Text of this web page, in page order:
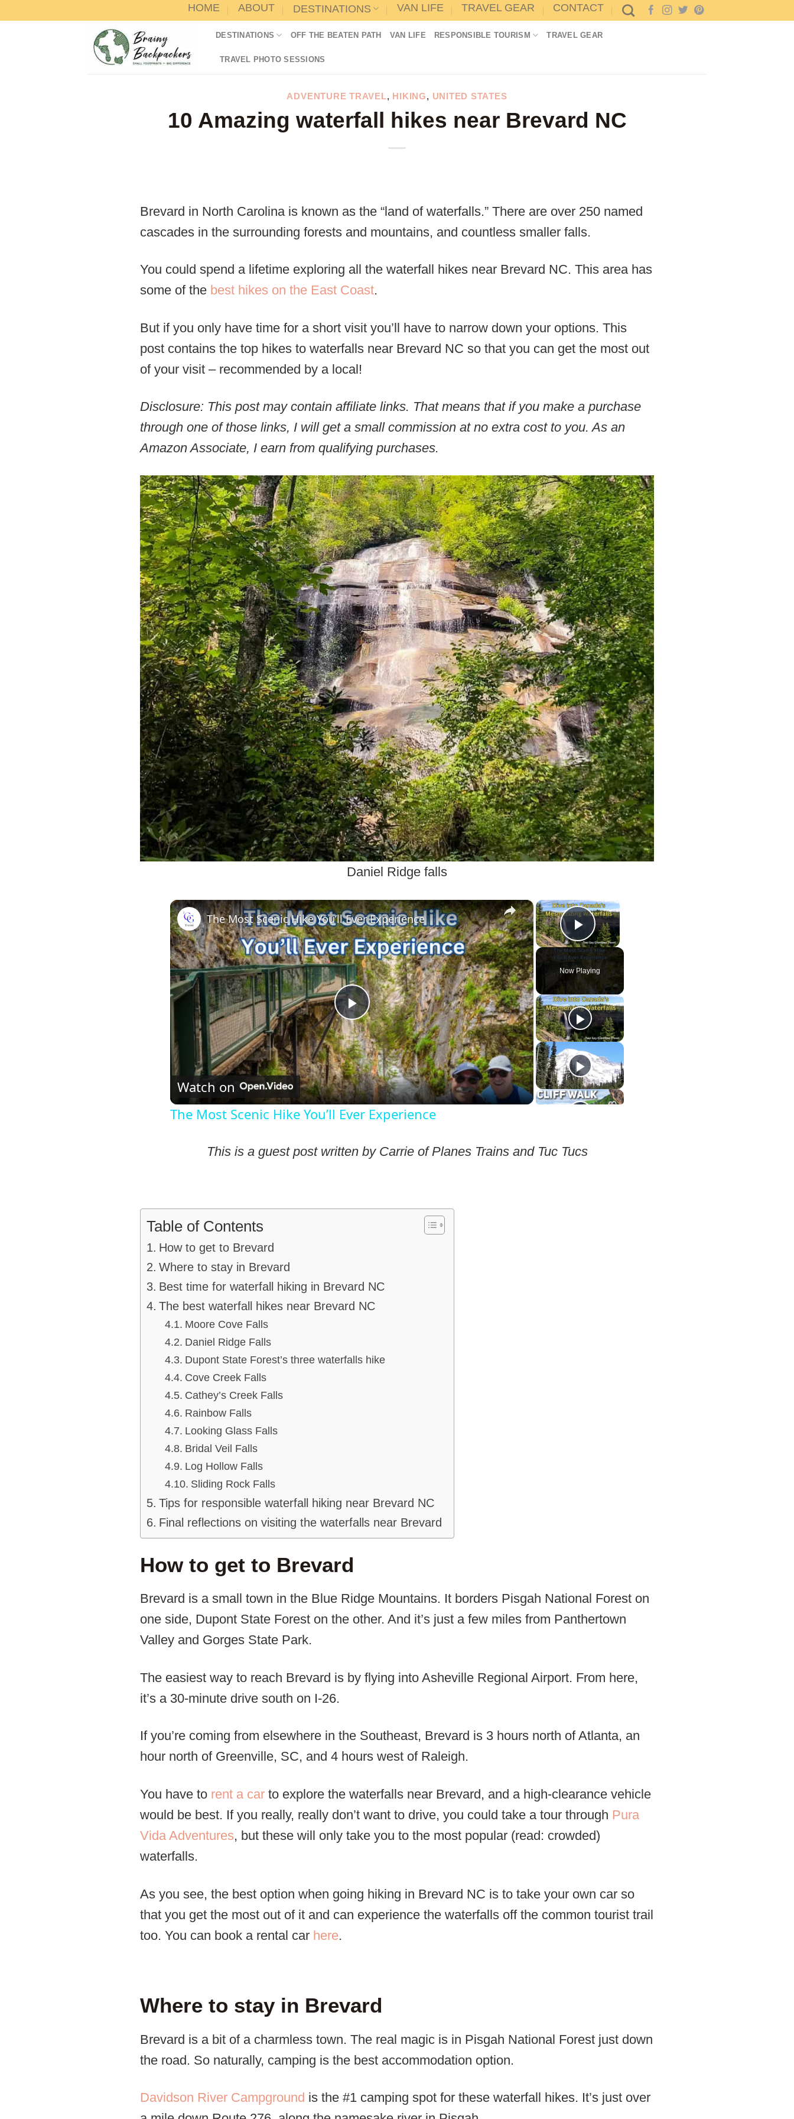
HOME ABOUT DESTINATIONS VAN LIFE TRAVEL GEAR CONTACT
DESTINATIONS OFF THE BEATEN PATH VAN LIFE RESPONSIBLE TOURISM TRAVEL GEAR
TRAVEL PHOTO SESSIONS
ADVENTURE TRAVEL, HIKING, UNITED STATES
10 Amazing waterfall hikes near Brevard NC
Brevard in North Carolina is known as the “land of waterfalls.” There are over 250 named
cascades in the surrounding forests and mountains, and countless smaller falls.
You could spend a lifetime exploring all the waterfall hikes near Brevard NC. This area has
some of the best hikes on the East Coast.
But if you only have time for a short visit you’ll have to narrow down your options. This
post contains the top hikes to waterfalls near Brevard NC so that you can get the most out
of your visit – recommended by a local!
Disclosure: This post may contain affiliate links. That means that if you make a purchase
through one of those links, I will get a small commission at no extra cost to you. As an
Amazon Associate, I earn from qualifying purchases.
Daniel Ridge falls
×
Play Video
Now Playing
×
Play
Video
The Most Scenic Hike You’ll Ever Experience
Watch on
The Most Scenic Hike You’ll Ever Experience
This is a guest post written by Carrie of Planes Trains and Tuc Tucs
Table of Contents
How to get to Brevard
Where to stay in Brevard
Best time for waterfall hiking in Brevard NC
The best waterfall hikes near Brevard NC
Moore Cove Falls
Daniel Ridge Falls
Dupont State Forest’s three waterfalls hike
Cove Creek Falls
Cathey’s Creek Falls
Rainbow Falls
Looking Glass Falls
Bridal Veil Falls
Log Hollow Falls
Sliding Rock Falls
Tips for responsible waterfall hiking near Brevard NC
Final reflections on visiting the waterfalls near Brevard
How to get to Brevard
Brevard is a small town in the Blue Ridge Mountains. It borders Pisgah National Forest on
one side, Dupont State Forest on the other. And it’s just a few miles from Panthertown
Valley and Gorges State Park.
The easiest way to reach Brevard is by flying into Asheville Regional Airport. From here,
it’s a 30-minute drive south on I-26.
If you’re coming from elsewhere in the Southeast, Brevard is 3 hours north of Atlanta, an
hour north of Greenville, SC, and 4 hours west of Raleigh.
You have to rent a car to explore the waterfalls near Brevard, and a high-clearance vehicle
would be best. If you really, really don’t want to drive, you could take a tour through Pura
Vida Adventures, but these will only take you to the most popular (read: crowded)
waterfalls.
As you see, the best option when going hiking in Brevard NC is to take your own car so
that you get the most out of it and can experience the waterfalls off the common tourist trail
too. You can book a rental car here.
Where to stay in Brevard
Brevard is a bit of a charmless town. The real magic is in Pisgah National Forest just down
the road. So naturally, camping is the best accommodation option.
Davidson River Campground is the #1 camping spot for these waterfall hikes. It’s just over